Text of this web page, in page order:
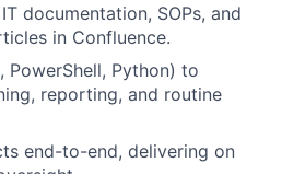
documentation, SOPs, and
in Confluence.
PowerShell, Python) to
reporting, and routine
end-to-end, delivering on